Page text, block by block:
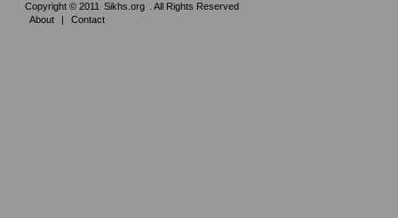
Copyright © 2011 Sikhs.org
. All Rights Reserved
About
| Contact